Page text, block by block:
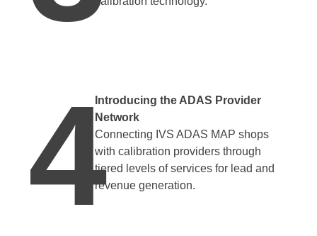
4Introducing the ADAS Provider
Network
Connecting IVS ADAS MAP shops
with calibration providers through
tiered levels of services for lead and
revenue generation.